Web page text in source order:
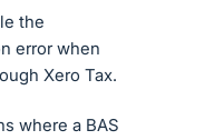
the
error when
Xero Tax.
where a BAS